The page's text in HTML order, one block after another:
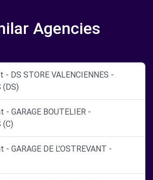
Agencies
- DS STORE VALENCIENNES -
(DS)
- GARAGE BOUTELIER -
(C)
GARAGE DE L'OSTREVANT -